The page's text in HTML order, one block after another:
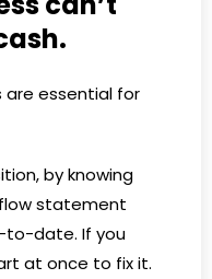
are essential for
by knowing
statement
to-date. If you
at once to fix it.